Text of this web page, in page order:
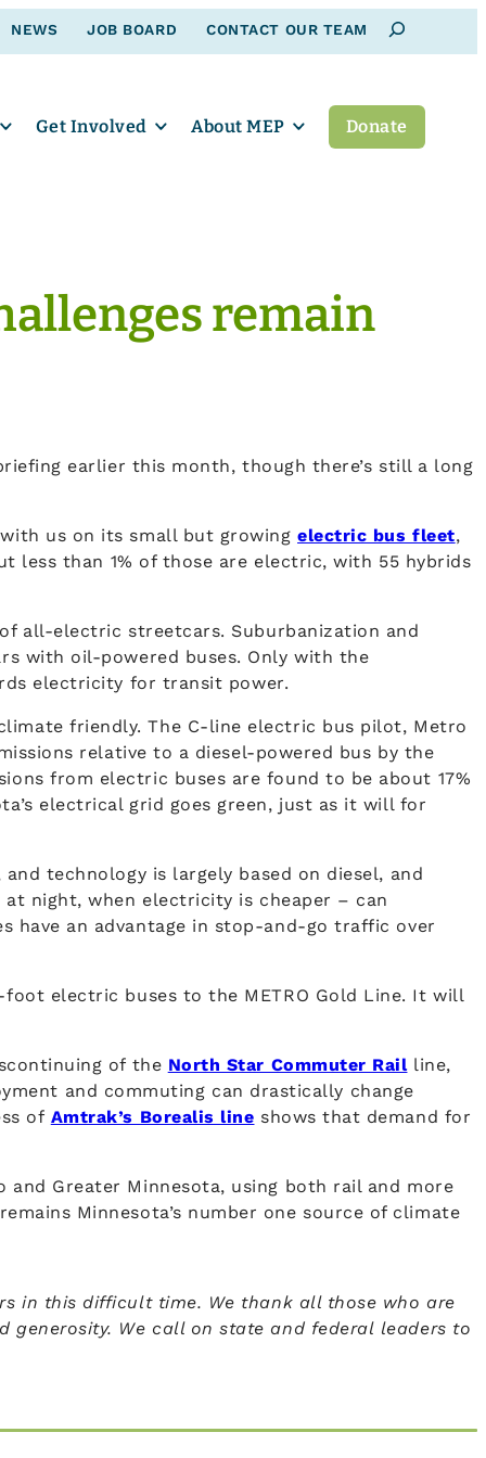
NEWS JOB BOARD CONTACT OUR TEAM Search
Get Involved About MEP Donate
remain
earlier this month, though there’s still a long
us on its small but growingelectric bus fleet,
less than 1% of those are electric, with 55 hybrids
all-electric streetcars. Suburbanization and
with oil-powered buses. Only with the
electricity for transit power.
friendly. The C-line electric bus pilot, Metro
relative to a diesel-powered bus by the
from electric buses are found to be about 17%
electrical grid goes green, just as it will for
technology is largely based on diesel, and
night, when electricity is cheaper – can
have an advantage in stop-and-go traffic over
electric buses to the METRO Gold Line. It will
of the North Star Commuter Railline,
and commuting can drastically change
of Amtrak’s Borealis line shows that demand for
Greater Minnesota, using both rail and more
Minnesota’s number one source of climate
in this difficult time. We thank all those who are
We call on state and federal leaders to